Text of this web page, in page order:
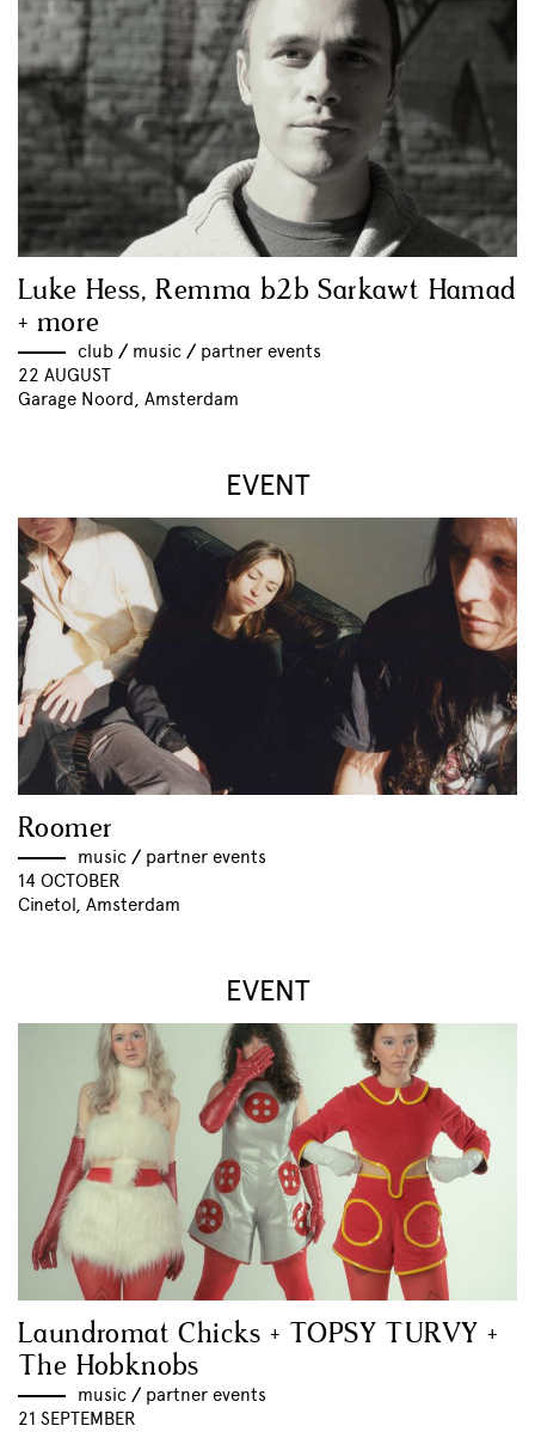
Luke Hess, Remma b2b Sarkawt Hamad
+ more
club // music // partner events
22 AUGUST
Garage Noord, Amsterdam
EVENT
Roomer
music // partner events
14 OCTOBER
Cinetol, Amsterdam
EVENT
Laundromat Chicks + TOPSY TURVY +
The Hobknobs
music // partner events
21 SEPTEMBER